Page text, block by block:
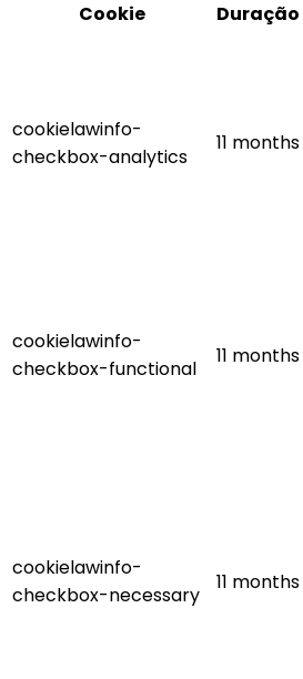
Cookie
Duração
cookielawinfo-
checkbox-analytics
11 months
cookielawinfo-
checkbox-functional
11 months
cookielawinfo-
checkbox-necessary
11 months